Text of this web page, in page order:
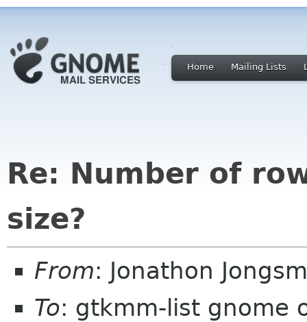
Home Mailing Lists
Re: Number of
size?
From: Jonathon
To: gtkmm-list gnome